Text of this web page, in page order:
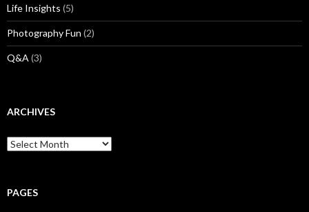
Life Insights (5)
Photography Fun (2)
Q&A (3)
ARCHIVES
Archives
PAGES